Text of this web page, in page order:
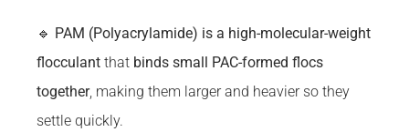
🔹 PAM (Polyacrylamide) is a high-molecular-weight
flocculant that binds small PAC-formed flocs
together, making them larger and heavier so they
settle quickly.